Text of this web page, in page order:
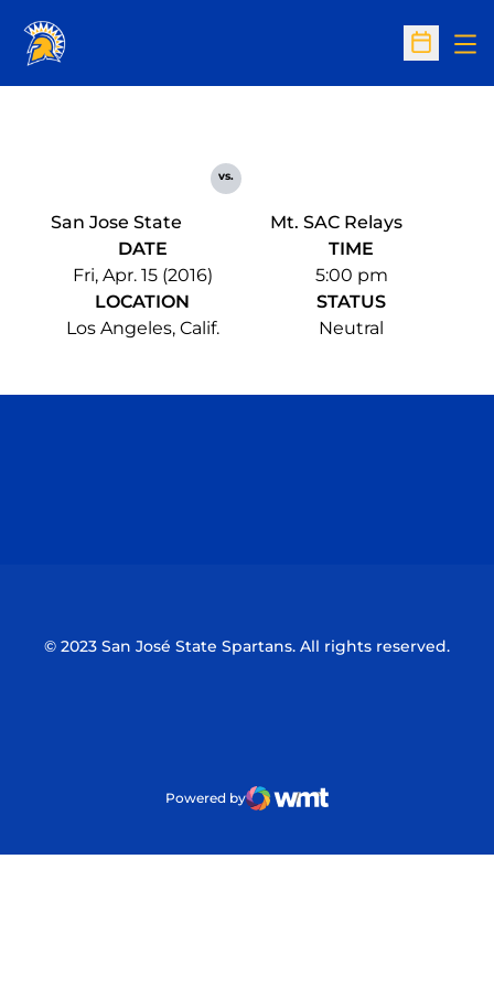
Open
San Jose State
vs.
Mt. SAC Relays
DATE
Fri, Apr. 15 (2016)
TIME
5:00 pm
LOCATION
Los Angeles, Calif.
STATUS
Neutral
© 2023 San José State Spartans. All rights reserved.
Powered by
WMT Digital
Opens in a new window